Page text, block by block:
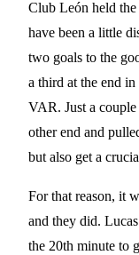
Club León held
have been a little
two goals to the
a third at the end
VAR. Just a
other end and
but also get a
For that reason, it
and they did.
the 20th minute to